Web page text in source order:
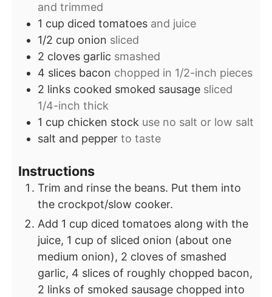
and trimmed
1 cup diced tomatoes and juice
1/2 cup onion sliced
2 cloves garlic smashed
4 slices bacon chopped in 1/2-inch pieces
2 links cooked smoked sausage sliced
1/4-inch thick
1 cup chicken stock use no salt or low salt
salt and pepper to taste
Instructions
Trim and rinse the beans. Put them into
the crockpot/slow cooker.
Add 1 cup diced tomatoes along with the
juice, 1 cup of sliced onion (about one
medium onion), 2 cloves of smashed
garlic, 4 slices of roughly chopped bacon,
2 links of smoked sausage chopped into